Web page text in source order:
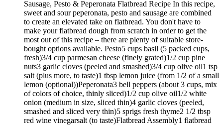
Sausage, Pesto & Peperonata Flatbread Recipe In this recipe,
sweet and sour peperonata, pesto and sausage are combined
to create an elevated take on flatbread. You don't have to
make your flatbread dough from scratch in order to get the
most out of this recipe – there are plenty of suitable store-
bought options available. Pesto5 cups basil (5 packed cups,
fresh)3/4 cup parmesan cheese (finely grated)1/2 cup pine
nuts3 garlic cloves (peeled and smashed)3/4 cup olive oil1 tsp
salt (plus more, to taste)1 tbsp lemon juice (from 1/2 of a small
lemon (optional))Peperonata3 bell peppers (about 3 cups, mix
of colors of choice, thinly sliced)1/2 cup olive oil1/2 white
onion (medium in size, sliced thin)4 garlic cloves (peeled,
smashed and sliced very thin)5 sprigs fresh thyme2 1/2 tbsp
red wine vinegarsalt (to taste)Flatbread Assembly1 flatbread